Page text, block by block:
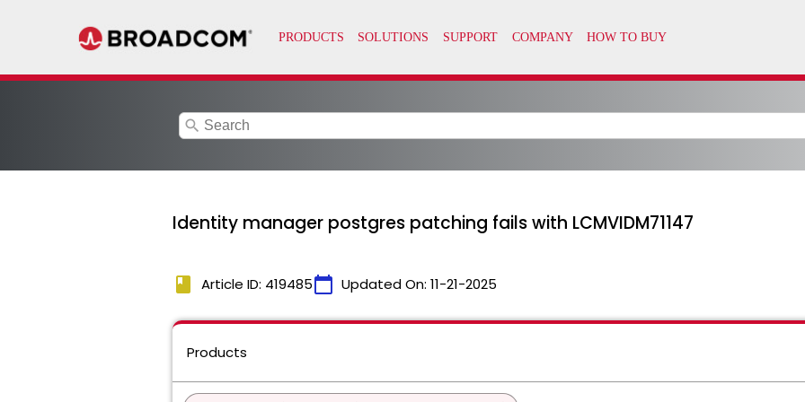
search
Identity manager postgres patching fails with LCMVIDM71147
book Article ID: 419485calendar_today Updated On: 11-21-2025
Products